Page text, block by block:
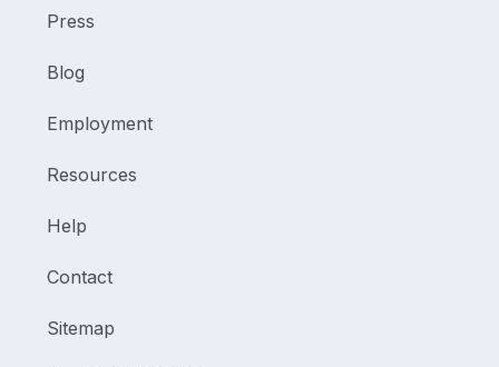
Press
Blog
Employment
Resources
Help
Contact
Sitemap